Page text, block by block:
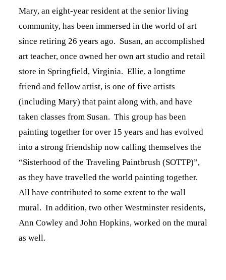
Mary, an eight-year resident at the senior living
community, has been immersed in the world of art
since retiring 26 years ago. Susan, an accomplished
art teacher, once owned her own art studio and retail
store in Springfield, Virginia. Ellie, a longtime
friend and fellow artist, is one of five artists
(including Mary) that paint along with, and have
taken classes from Susan. This group has been
painting together for over 15 years and has evolved
into a strong friendship now calling themselves the
“Sisterhood of the Traveling Paintbrush (SOTTP)”,
as they have travelled the world painting together.
All have contributed to some extent to the wall
mural. In addition, two other Westminster residents,
Ann Cowley and John Hopkins, worked on the mural
as well.